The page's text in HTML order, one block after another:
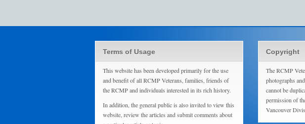
Terms of Usage
This website has been developed primarily for the use
and benefit of all RCMP Veterans, families, friends of
the RCMP and individuals interested in its rich history.
In addition, the general public is also invited to view this
website, review the articles and submit comments about
Copyright
The RCMP
photographs
cannot be
permission of
Vancouver